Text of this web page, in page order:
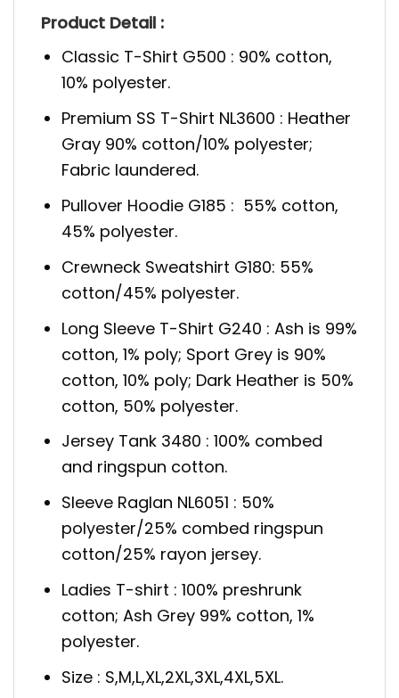
Product Detail :
Classic T-Shirt G500 : 90% cotton,
10% polyester.
Premium SS T-Shirt NL3600 : Heather
Gray 90% cotton/10% polyester;
Fabric laundered.
Pullover Hoodie G185 : 55% cotton,
45% polyester.
Crewneck Sweatshirt G180: 55%
cotton/45% polyester.
Long Sleeve T-Shirt G240 : Ash is 99%
cotton, 1% poly; Sport Grey is 90%
cotton, 10% poly; Dark Heather is 50%
cotton, 50% polyester.
Jersey Tank 3480 : 100% combed
and ringspun cotton.
Sleeve Raglan NL6051 : 50%
polyester/25% combed ringspun
cotton/25% rayon jersey.
Ladies T-shirt : 100% preshrunk
cotton; Ash Grey 99% cotton, 1%
polyester.
Size : S,M,L,XL,2XL,3XL,4XL,5XL.